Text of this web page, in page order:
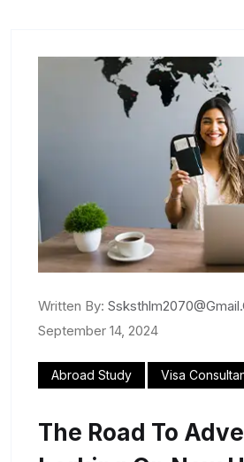
Written By:
September 14, 2024
Abroad Study Visa
The Road To